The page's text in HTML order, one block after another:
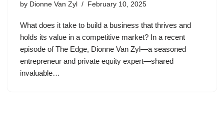
by Dionne Van Zyl February 10, 2025
What does it take to build a business that thrives and
holds its value in a competitive market? In a recent
episode of The Edge, Dionne Van Zyl—a seasoned
entrepreneur and private equity expert—shared
invaluable…